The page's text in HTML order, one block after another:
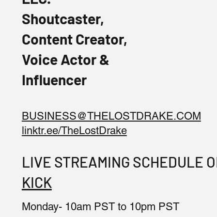
Shoutcaster,
Content Creator,
Voice Actor &
Influencer
BUSINESS@THELOSTDRAKE.COM
linktr.ee/TheLostDrake
LIVE STREAMING SCHEDULE
KICK
Monday- 10am PST to 10pm PST